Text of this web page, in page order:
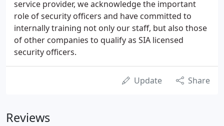
service provider, we acknowledge the important
role of security officers and have committed to
internally training not only our staff, but also those
of other companies to qualify as SIA licensed
security officers.
Update Share
Reviews